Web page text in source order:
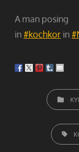
A man posing
in#kochkor in
TAGS,